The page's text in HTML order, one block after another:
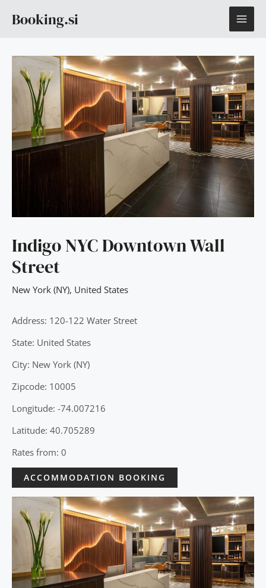
Booking.si
Indigo NYC Downtown Wall
Street
New York (NY), United States
Address: 120-122 Water Street
State: United States
City: New York (NY)
Zipcode: 10005
Longitude: -74.007216
Latitude: 40.705289
Rates from: 0
ACCOMMODATION BOOKING